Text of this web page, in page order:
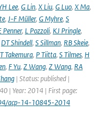
Lee, G Lin, X Liu, G Luo, X Ma,
, J-F Müller, G Myhre, S
Penner, L Pozzoli, KJ Pringle,
DT Shindell, S Sillman, RB Skeie,
T Takemura, P Tiitta, S Tilmes, H
, F Yu, Z Wang, Z Wang, RA
| Status: published |
| Year: 2014 | First page:
acp-14-10845-2014